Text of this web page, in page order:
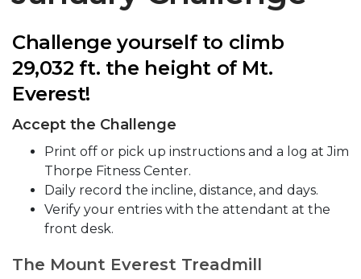
Challenge yourself to climb
29,032 ft. the height of Mt.
Everest!
Accept the Challenge
Print off or pick up instructions and a log at Jim
Thorpe Fitness Center.
Daily record the incline, distance, and days.
Verify your entries with the attendant at the
front desk.
The Mount Everest Treadmill